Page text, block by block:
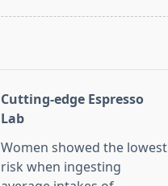
Cutting-edge Espresso
Lab
Women showed the lowest
risk when ingesting